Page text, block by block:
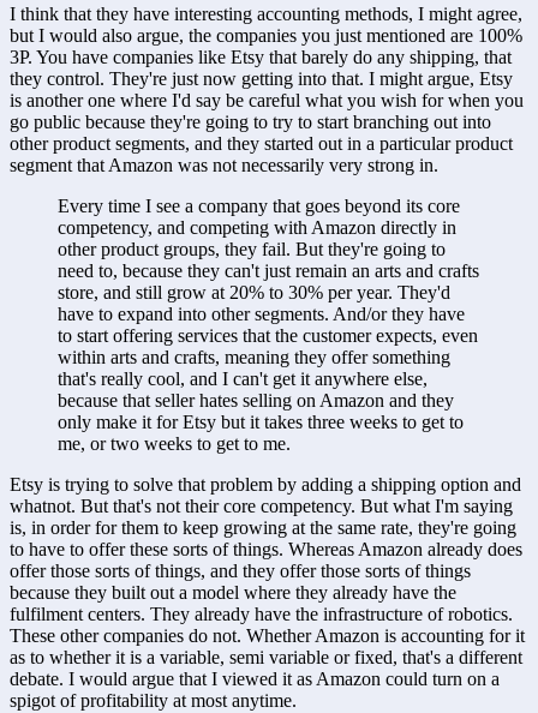
I think that they have interesting accounting methods, I might agree,
but I would also argue, the companies you just mentioned are 100%
3P. You have companies like Etsy that barely do any shipping, that
they control. They're just now getting into that. I might argue, Etsy
is another one where I'd say be careful what you wish for when you
go public because they're going to try to start branching out into
other product segments, and they started out in a particular product
segment that Amazon was not necessarily very strong in.
Every time I see a company that goes beyond its core
competency, and competing with Amazon directly in
other product groups, they fail. But they're going to
need to, because they can't just remain an arts and crafts
store, and still grow at 20% to 30% per year. They'd
have to expand into other segments. And/or they have
to start offering services that the customer expects, even
within arts and crafts, meaning they offer something
that's really cool, and I can't get it anywhere else,
because that seller hates selling on Amazon and they
only make it for Etsy but it takes three weeks to get to
me, or two weeks to get to me.
Etsy is trying to solve that problem by adding a shipping option and
whatnot. But that's not their core competency. But what I'm saying
is, in order for them to keep growing at the same rate, they're going
to have to offer these sorts of things. Whereas Amazon already does
offer those sorts of things, and they offer those sorts of things
because they built out a model where they already have the
fulfilment centers. They already have the infrastructure of robotics.
These other companies do not. Whether Amazon is accounting for it
as to whether it is a variable, semi variable or fixed, that's a different
debate. I would argue that I viewed it as Amazon could turn on a
spigot of profitability at most anytime.